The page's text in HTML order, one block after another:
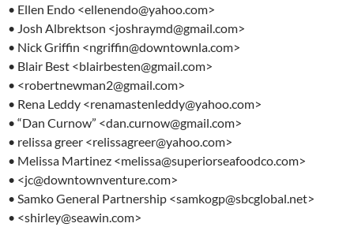
• Ellen Endo <ellenendo@yahoo.com>
• Josh Albrektson <joshraymd@gmail.com>
• Nick Griffin <ngriffin@downtownla.com>
• Blair Best <blairbesten@gmail.com>
• <robertnewman2@gmail.com>
• Rena Leddy <renamastenleddy@yahoo.com>
• “Dan Curnow” <dan.curnow@gmail.com>
• relissa greer <relissagreer@yahoo.com>
• Melissa Martinez <melissa@superiorseafoodco.com>
• <jc@downtownventure.com>
• Samko General Partnership <samkogp@sbcglobal.net>
• <shirley@seawin.com>